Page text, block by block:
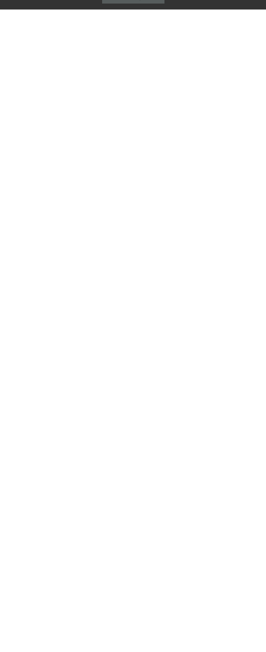
bridesmaids’ hair and makeup professionally done will ensure